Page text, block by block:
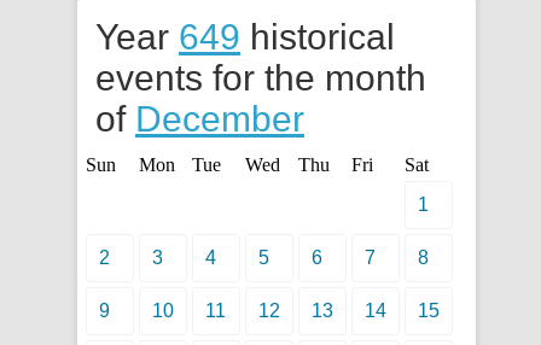
Year 649 historical
events for the month
of December
Sun Mon Tue Wed Thu Fri
Sat
1
2 3 4 5 6 7 8
9 10 11 12 13 14 15